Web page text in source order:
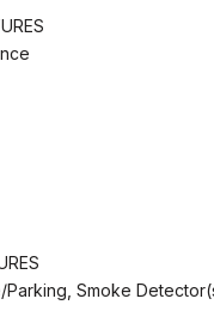
Smoke